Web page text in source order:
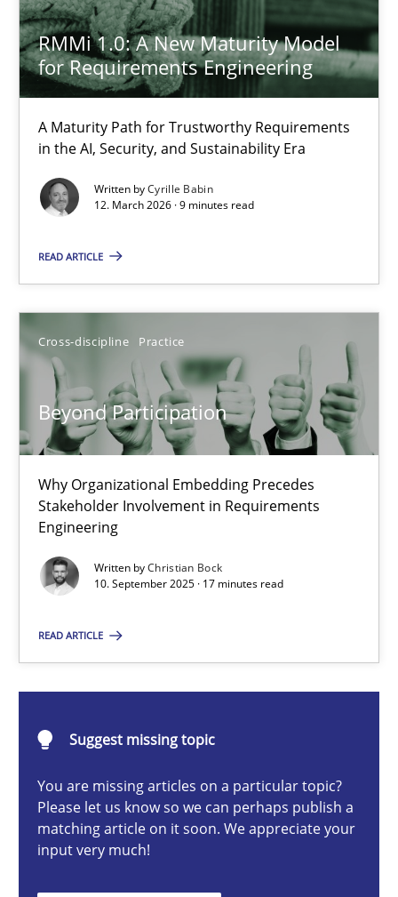
RMMi 1.0: A New Maturity Model
for Requirements Engineering
A Maturity Path for Trustworthy Requirements
in the AI, Security, and Sustainability Era
Written byCyrille Babin
12. March 2026 · 9 minutes read
READ ARTICLE
Cross-discipline Practice
Beyond Participation
Why Organizational Embedding Precedes
Stakeholder Involvement in Requirements
Engineering
Written byChristian Bock
10. September 2025 · 17 minutes read
READ ARTICLE
Suggest missing topic
You are missing articles on a particular topic?
Please let us know so we can perhaps publish a
matching article on it soon. We appreciate your
input very much!
16.06.2026
9 minutes
RMMi 1.0: A New Maturity Model for Requirements
A Maturity Path for Trustworthy Requirements in the AI,
Cyrille Babin
12.03.2026
9 minutes
Beyond Participation
Cross-discipline
10.09.2025
17 minutes